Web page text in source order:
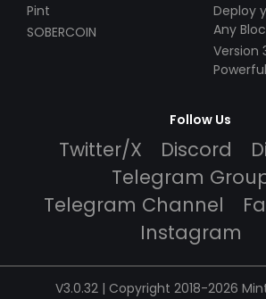
Pint
SOBERCOIN
Deploy
Any
$49!
Version
Follow Us
Twitter/X Discord
Telegram
Telegram Channel
Instagram
V3.0.32 | Copyright 2018-2026